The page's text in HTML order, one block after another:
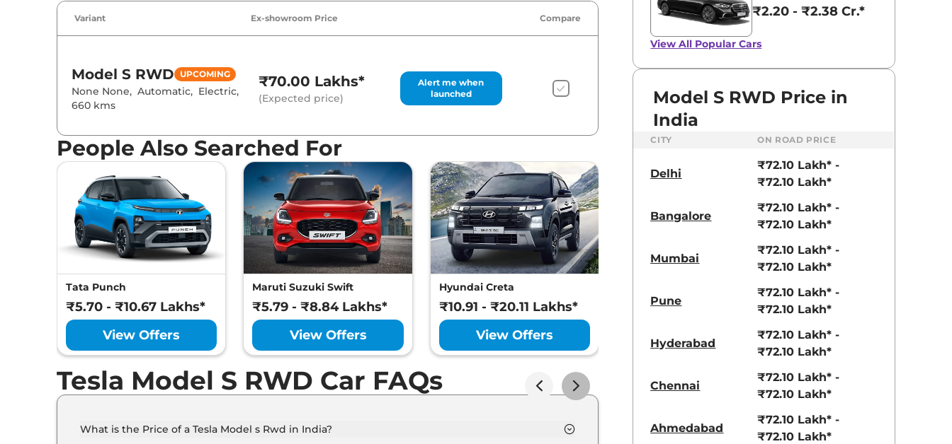
Variant Ex-showroom Price Compare
Model S RWD UPCOMING
None None, Automatic, Electric,
660 kms
₹70.00 Lakhs*
(Expected price)
Alert me when
launched
People Also Searched For
Tata Punch
₹5.70 - ₹10.67 Lakhs*
View Offers
Maruti Suzuki Swift
₹5.79 - ₹8.84 Lakhs*
View Offers
Hyundai Creta
₹10.91 - ₹20.11 Lakhs*
View Offers
₹3.70 - ₹5.96 Lakhs*
View Offers
Tata Nexon
₹8.00 - ₹15.60
Tesla Model S RWD Car FAQs
What is the Price of a Tesla Model s Rwd in India?
₹2.20 - ₹2.38 Cr.*
View All Popular Cars
Model S RWD Price in
India
CITY ON ROAD PRICE
Delhi
₹72.10 Lakh* -
₹72.10 Lakh*
Bangalore
₹72.10 Lakh* -
₹72.10 Lakh*
Mumbai
₹72.10 Lakh* -
₹72.10 Lakh*
Pune
₹72.10 Lakh* -
₹72.10 Lakh*
Hyderabad
₹72.10 Lakh* -
₹72.10 Lakh*
Chennai
₹72.10 Lakh* -
₹72.10 Lakh*
Ahmedabad
₹72.10 Lakh* -
₹72.10 Lakh*